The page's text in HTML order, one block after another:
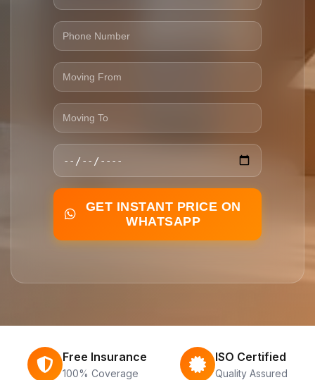
GET INSTANT PRICE ON
WHATSAPP
Free Insurance
100% Coverage
ISO Certified
Quality Assured